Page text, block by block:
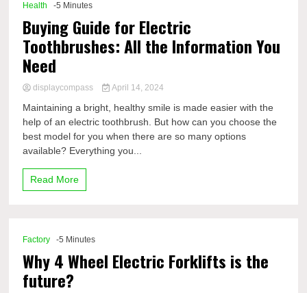
Health -5 Minutes
Buying Guide for Electric
Toothbrushes: All the Information You
Need
displaycompass April 14, 2024
Maintaining a bright, healthy smile is made easier with the
help of an electric toothbrush. But how can you choose the
best model for you when there are so many options
available? Everything you...
Read More
Factory -5 Minutes
Why 4 Wheel Electric Forklifts is the
future?